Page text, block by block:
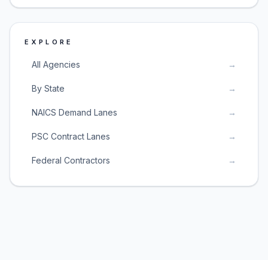
EXPLORE
All Agencies →
By State →
NAICS Demand Lanes →
PSC Contract Lanes →
Federal Contractors →